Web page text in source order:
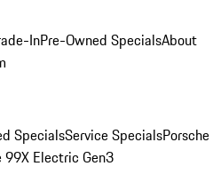
InPre-Owned SpecialsAbout
SpecialsService SpecialsPorsche
99X Electric Gen3